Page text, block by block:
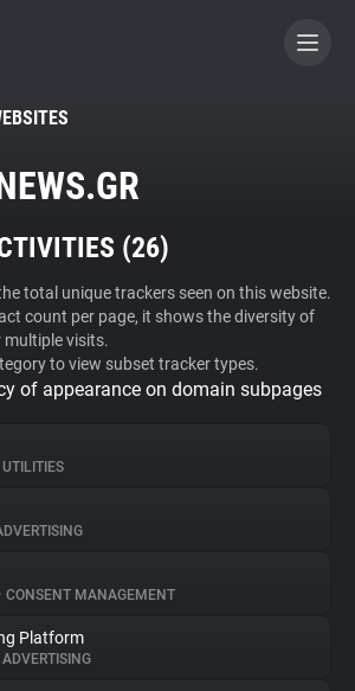
A CONTRIBUTOR
(26)
total unique trackers seen on this website.
count per page, it shows the diversity of
multiple visits.
to view subset tracker types.
of appearance on domain subpages
UTILITIES
• CONSENT MANAGEMENT
Platform
ADVERTISING